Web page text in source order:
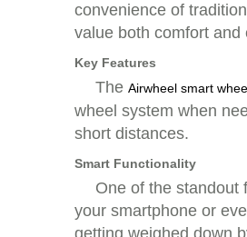
convenience of
value both comfort and
Key Features
The Airwheel smart
wheel system when
short distances.
Smart Functionality
One of the standout
your smartphone or
getting weighed down